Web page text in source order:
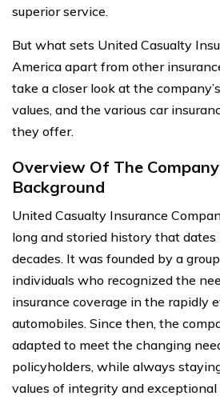
superior service.
But what sets United Casualty
America apart from other
take a closer look at the
values, and the various car
they offer.
Overview Of The
Background
United Casualty Insurance
long and storied history that dates
decades. It was founded by a
individuals who recognized the
insurance coverage in the rapidly
automobiles. Since then, the
adapted to meet the changing
policyholders, while always
values of integrity and exceptional